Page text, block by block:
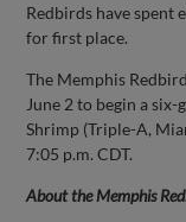
Redbirds have spent
for first place.
The Memphis
June 2 to begin a
Shrimp (Triple-A,
7:05 p.m. CDT.
About the Memphis